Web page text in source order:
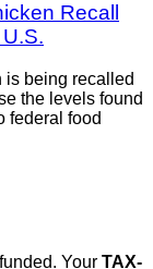
Recall
is being recalled
the levels found
federal food
Your TAX-